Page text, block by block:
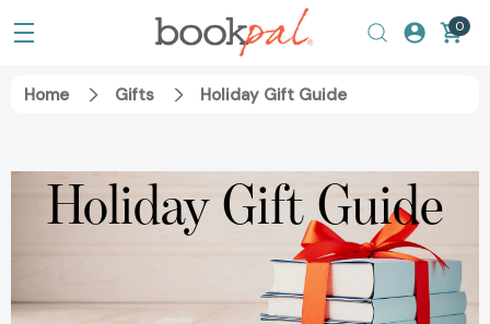
0
Home Gifts Holiday Gift Guide
Holiday Gift Guide